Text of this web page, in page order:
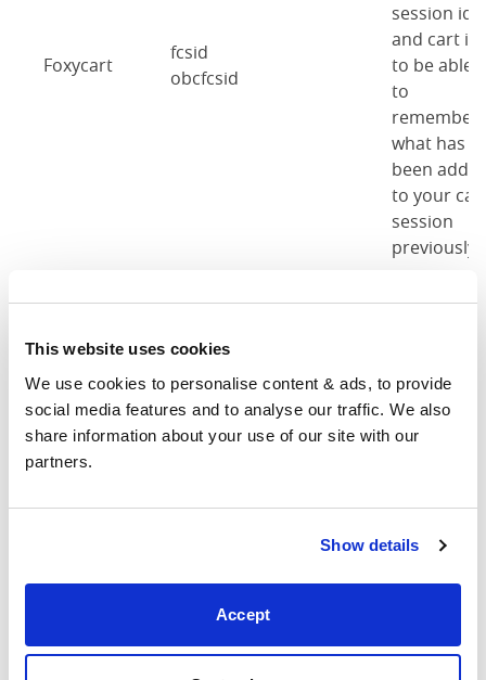
This website uses cookies
We use cookies to personalise content & ads, to provide
social media features and to analyse our traffic. We also
share information about your use of our site with our
partners.
Show details
Accept
Foxycart
fcsid
obcfcsid
session id
and cart id
to be able
to
remember
what has
been
to your
session
previously.
Cookie
notice
cb-enabled
obc-cookie-enabled-
accepted
These
remember
when
accepted
per
These
used as